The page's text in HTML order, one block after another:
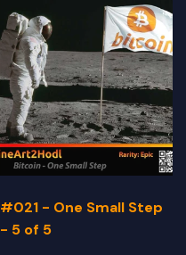
#021 - One Small Step
- 5 of 5